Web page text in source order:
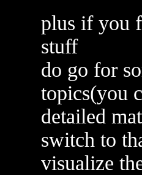
plus if you
stuff
do go for
topics(you
detailed
switch to
visualize